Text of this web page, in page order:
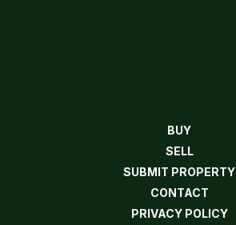
BUY
SELL
SUBMIT PROPERTY
CONTACT
PRIVACY POLICY